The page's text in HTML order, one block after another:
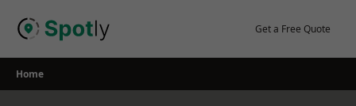
Get a Free Quote
Home